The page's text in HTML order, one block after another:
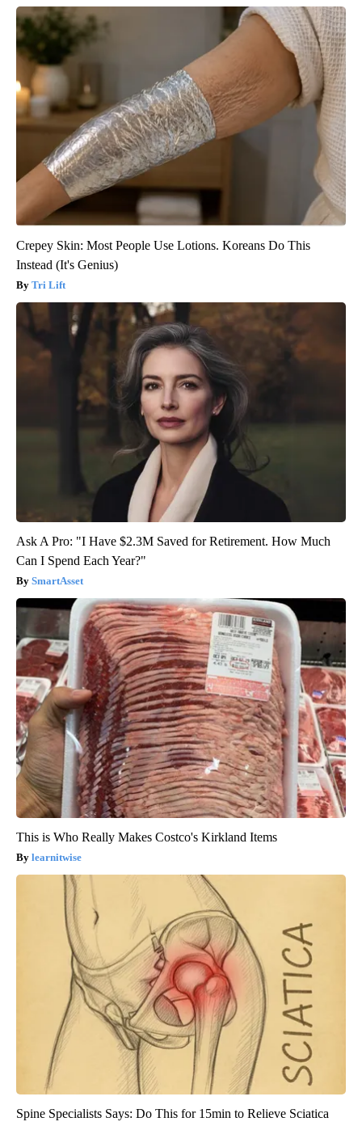
Crepey Skin: Most People Use Lotions. Koreans Do This
Instead (It's Genius)
Tri Lift
Ask A Pro: "I Have $2.3M Saved for Retirement. How Much
Can I Spend Each Year?"
SmartAsset
This is Who Really Makes Costco's Kirkland Items
learnitwise
Spine Specialists Says: Do This for 15min to Relieve Sciatica